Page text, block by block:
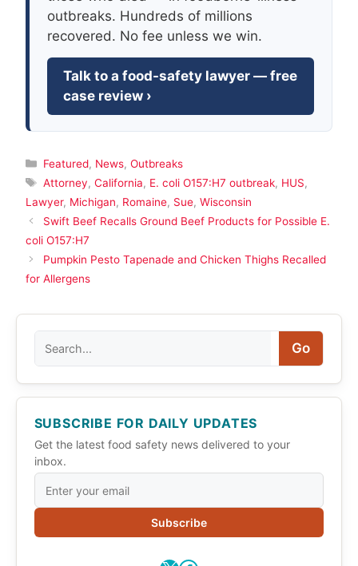
outbreaks. Hundreds of millions
recovered. No fee unless we win.
Talk to a food-safety lawyer — free
case review ›
Categories
Featured, News, Outbreaks
Tags
Attorney, California, E. coli O157:H7 outbreak, HUS,
Lawyer, Michigan, Romaine, Sue, Wisconsin
Swift Beef Recalls Ground Beef Products for Possible E.
coli O157:H7
Pumpkin Pesto Tapenade and Chicken Thighs Recalled
for Allergens
Go
SUBSCRIBE FOR DAILY UPDATES
Get the latest food safety news delivered to your
inbox.
Subscribe